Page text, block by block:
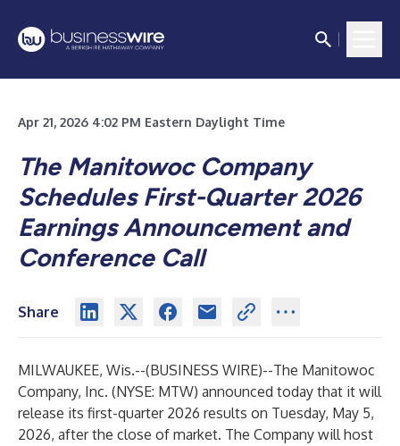
Apr 21, 2026 4:02 PM Eastern Daylight Time
The Manitowoc Company
Schedules First-Quarter 2026
Earnings Announcement and
Conference Call
Share
MILWAUKEE, Wis.--(BUSINESS WIRE)--The Manitowoc
Company, Inc. (NYSE: MTW) announced today that it will
release its first-quarter 2026 results on Tuesday, May 5,
2026, after the close of market. The Company will host